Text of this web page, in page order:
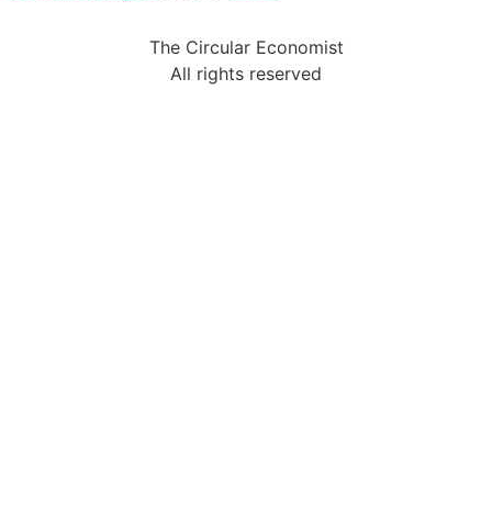
The Circular Economist
All rights reserved